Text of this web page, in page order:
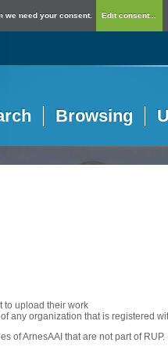
we need your consent. Edit consent...
Browsing
to upload their work
any organization that is registered
of ArnesAAI that are not part of